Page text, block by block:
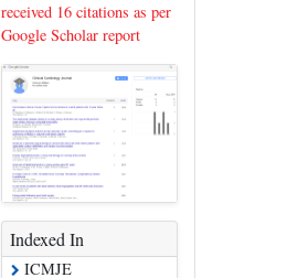
received 16 citations as per
Google Scholar report
Indexed In
ICMJE